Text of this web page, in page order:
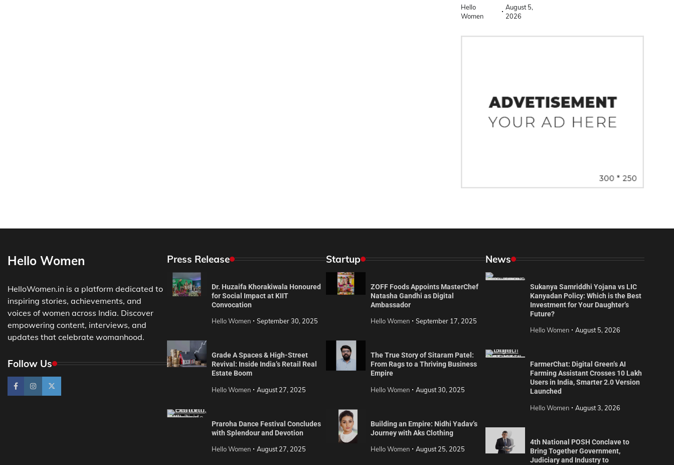
Hello
Women
August 5,
2026
Hello Women
HelloWomen.in is a platform dedicated to
inspiring stories, achievements, and
voices of women across India. Discover
empowering content, interviews, and
updates that celebrate womanhood.
Follow Us
Press Release
Dr. Huzaifa Khorakiwala Honoured
for Social Impact at KIIT
Convocation
Hello Women September 30, 2025
Grade A Spaces & High-Street
Revival: Inside India’s Retail Real
Estate Boom
Hello Women August 27, 2025
Praroha Dance Festival Concludes
with Splendour and Devotion
Hello Women August 27, 2025
Startup
ZOFF Foods Appoints MasterChef
Natasha Gandhi as Digital
Ambassador
Hello Women September 17, 2025
The True Story of Sitaram Patel:
From Rags to a Thriving Business
Empire
Hello Women August 30, 2025
Building an Empire: Nidhi Yadav’s
Journey with Aks Clothing
Hello Women August 25, 2025
News
Sukanya Samriddhi Yojana vs LIC
Kanyadan Policy: Which is the Best
Investment for Your Daughter’s
Future?
Hello Women August 5, 2026
FarmerChat: Digital Green’s AI
Farming Assistant Crosses 10 Lakh
Users in India, Smarter 2.0 Version
Launched
Hello Women August 3, 2026
4th National POSH Conclave to
Bring Together Government,
Judiciary and Industry to